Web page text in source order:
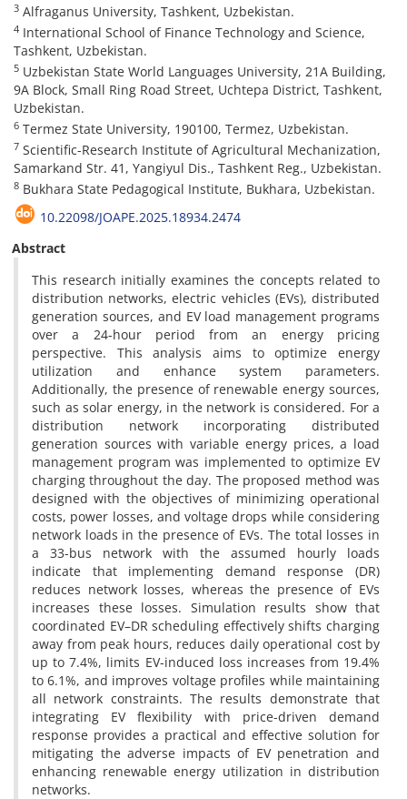
3 Alfraganus University, Tashkent, Uzbekistan.
4 International School of Finance Technology and Science,
Tashkent, Uzbekistan.
5 Uzbekistan State World Languages University, 21A Building,
9A Block, Small Ring Road Street, Uchtepa District, Tashkent,
Uzbekistan.
6 Termez State University, 190100, Termez, Uzbekistan.
7 Scientific-Research Institute of Agricultural Mechanization,
Samarkand Str. 41, Yangiyul Dis., Tashkent Reg., Uzbekistan.
8 Bukhara State Pedagogical Institute, Bukhara, Uzbekistan.
10.22098/JOAPE.2025.18934.2474
Abstract
This research initially examines the concepts related to
distribution networks, electric vehicles (EVs), distributed
generation sources, and EV load management programs
over a 24-hour period from an energy pricing
perspective. This analysis aims to optimize energy
utilization and enhance system parameters.
Additionally, the presence of renewable energy sources,
such as solar energy, in the network is considered. For a
distribution network incorporating distributed
generation sources with variable energy prices, a load
management program was implemented to optimize EV
charging throughout the day. The proposed method was
designed with the objectives of minimizing operational
costs, power losses, and voltage drops while considering
network loads in the presence of EVs. The total losses in
a 33-bus network with the assumed hourly loads
indicate that implementing demand response (DR)
reduces network losses, whereas the presence of EVs
increases these losses. Simulation results show that
coordinated EV–DR scheduling effectively shifts charging
away from peak hours, reduces daily operational cost by
up to 7.4%, limits EV-induced loss increases from 19.4%
to 6.1%, and improves voltage profiles while maintaining
all network constraints. The results demonstrate that
integrating EV flexibility with price-driven demand
response provides a practical and effective solution for
mitigating the adverse impacts of EV penetration and
enhancing renewable energy utilization in distribution
networks.